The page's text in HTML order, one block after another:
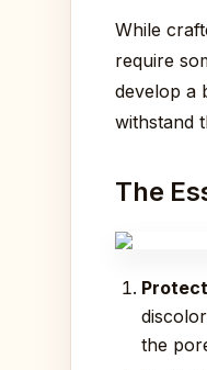
While
require
develop a
withstand
The
the